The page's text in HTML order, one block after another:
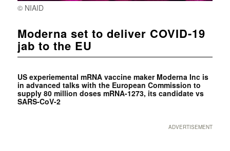
© NIAID
Moderna set to deliver COVID-19
jab to the EU
US experiemental mRNA vaccine maker Moderna Inc is
in advanced talks with the European Commission to
supply 80 million doses mRNA-1273, its candidate vs
SARS-CoV-2
ADVERTISEMENT